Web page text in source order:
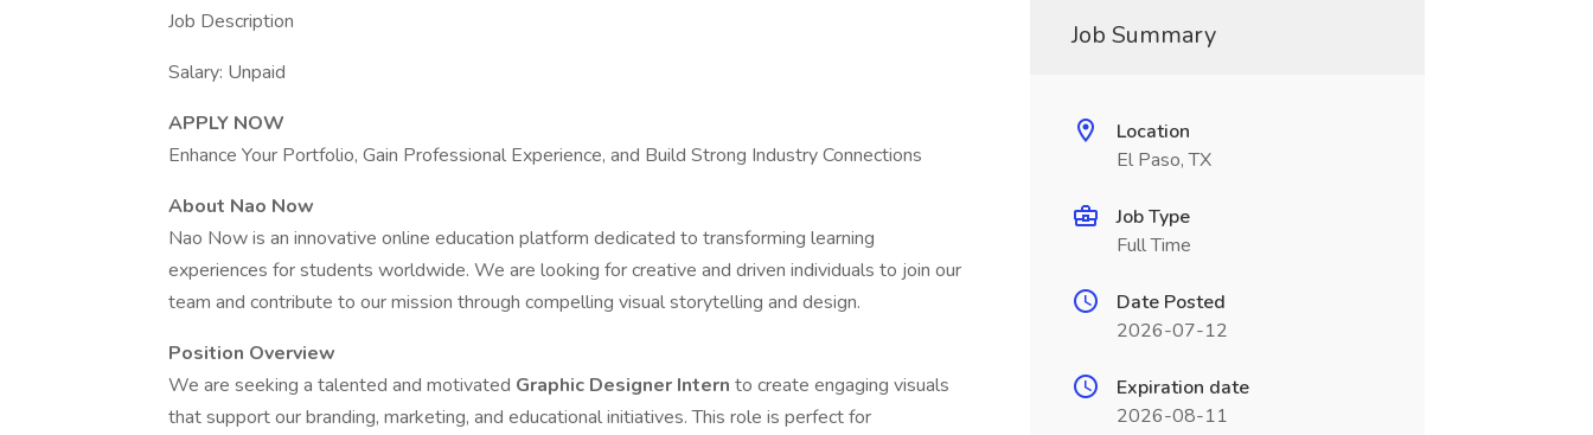
Job Description
Salary: Unpaid
APPLY NOW
Enhance Your Portfolio, Gain Professional Experience, and Build Strong Industry Connections
About Nao Now
Nao Now is an innovative online education platform dedicated to transforming learning
experiences for students worldwide. We are looking for creative and driven individuals to join our
team and contribute to our mission through compelling visual storytelling and design.
Position Overview
We are seeking a talented and motivated Graphic Designer Intern to create engaging visuals
that support our branding, marketing, and educational initiatives. This role is perfect for
Job Summary
Location
El Paso, TX
Job Type
Full Time
Date Posted
2026-07-12
Expiration date
2026-08-11